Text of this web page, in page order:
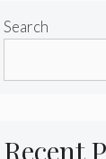
Search
Recent